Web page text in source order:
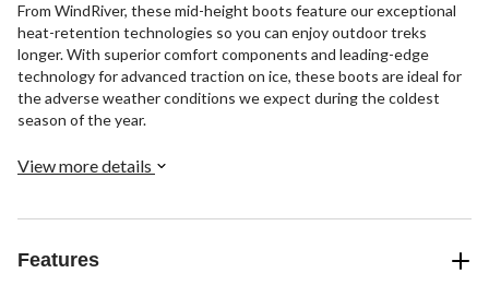
From WindRiver, these mid-height boots feature our exceptional
heat-retention technologies so you can enjoy outdoor treks
longer. With superior comfort components and leading-edge
technology for advanced traction on ice, these boots are ideal for
the adverse weather conditions we expect during the coldest
season of the year.
View more details
Features